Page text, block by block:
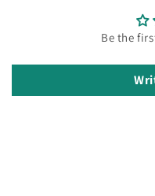
Be the